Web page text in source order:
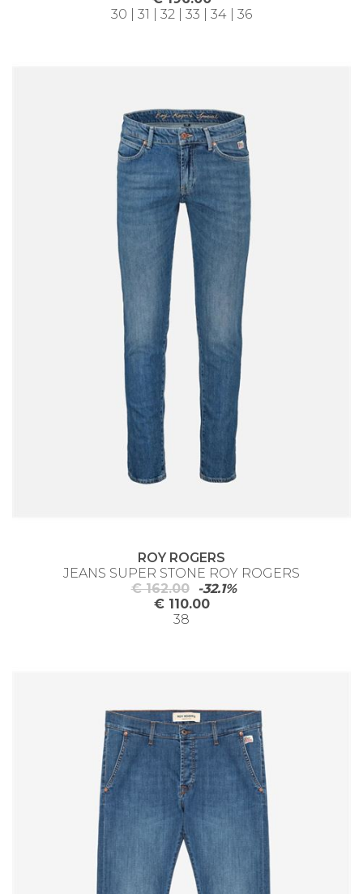
30 | 31 | 32 | 33 | 34 | 36
ROY ROGERS
JEANS SUPER STONE ROY ROGERS
€ 162.00
-32.1%
€ 110.00
38